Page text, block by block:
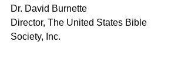
Dr. David Burnette
Director, The United States Bible
Society, Inc.